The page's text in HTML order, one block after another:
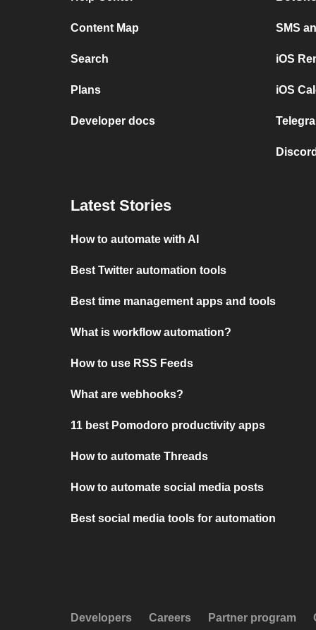
Content Map
Search
Plans
Developer docs
SMS
iOS
iOS
Latest Stories
How to automate with AI
Best Twitter automation tools
Best time management apps and tools
What is workflow automation?
How to use RSS Feeds
What are webhooks?
11 best Pomodoro productivity apps
How to automate Threads
How to automate social media posts
Best social media tools for automation
Developers Careers Partner program